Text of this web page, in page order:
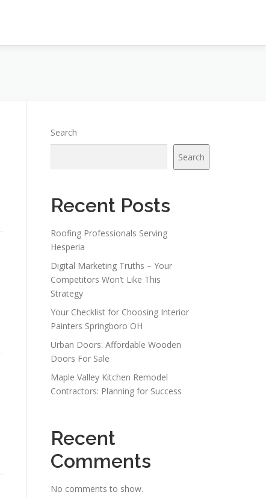
Search
Search
Recent Posts
Roofing Professionals Serving
Hesperia
Digital Marketing Truths – Your
Competitors Won’t Like This
Strategy
Your Checklist for Choosing Interior
Painters Springboro OH
Urban Doors: Affordable Wooden
Doors For Sale
Maple Valley Kitchen Remodel
Contractors: Planning for Success
Recent
Comments
No comments to show.